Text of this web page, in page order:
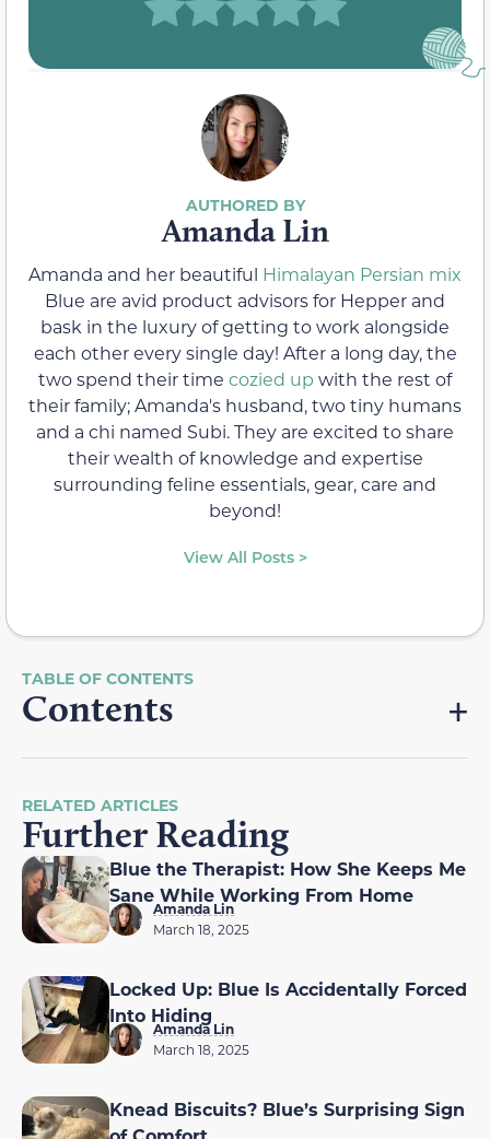
Amanda Lin
Amanda and her beautiful Himalayan Persian mix
Blue are avid product advisors for Hepper and
bask in the luxury of getting to work alongside
each other every single day! After a long day, the
two spend their time cozied up with the rest of
their family; Amanda's husband, two tiny humans
and a chi named Subi. They are excited to share
their wealth of knowledge and expertise
surrounding feline essentials, gear, care and
beyond!
View All Posts >
Contents
RELATED ARTICLES
Further Reading
Blue the Therapist: How She Keeps Me
Sane While Working From Home
Amanda Lin
March 18, 2025
Locked Up: Blue Is Accidentally Forced
Into Hiding
Amanda Lin
March 18, 2025
Knead Biscuits? Blue’s Surprising Sign